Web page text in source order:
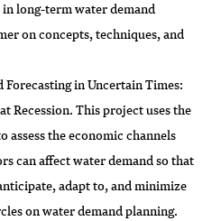
long-term water demand
on concepts, techniques, and
Forecasting in Uncertain Times:
Recession. This project uses the
assess the economic channels
can affect water demand so that
adapt to, and minimize
on water demand planning.